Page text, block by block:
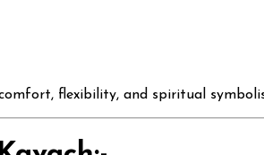
flexibility, and spiritual